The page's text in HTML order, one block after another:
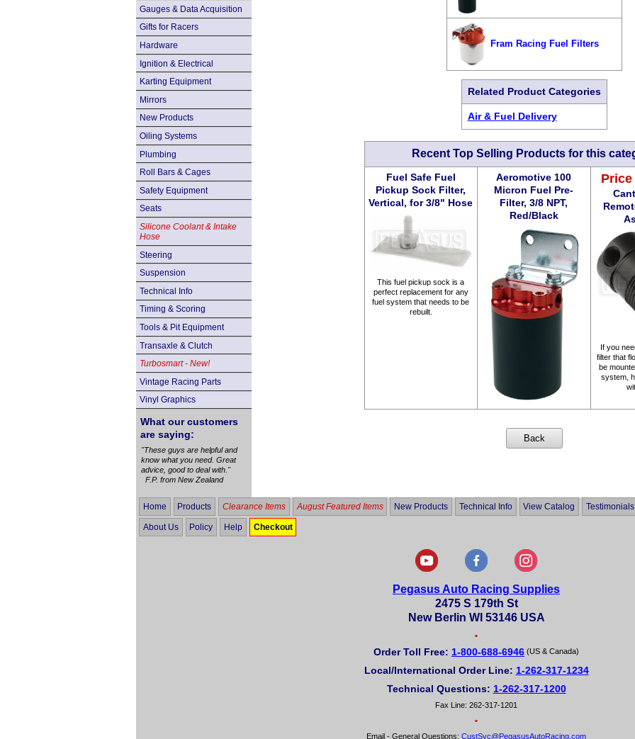
Gauges & Data Acquisition
Gifts for Racers
Hardware
Ignition & Electrical
Karting Equipment
Mirrors
New Products
Oiling Systems
Plumbing
Roll Bars & Cages
Safety Equipment
Seats
Silicone Coolant & Intake
Hose
Steering
Suspension
Technical Info
Timing & Scoring
Tools & Pit Equipment
Transaxle & Clutch
Turbosmart - New!
Vintage Racing Parts
Vinyl Graphics
What our customers
are saying:
"These guys are helpful and
know what you need. Great
advice, good to deal with."
F.P. from New Zealand
Fram Racing Fuel Filters
Related Product Categories
Air & Fuel Delivery
Recent Top Selling Products for this
Fuel Safe Fuel
Pickup Sock Filter,
Vertical, for 3/8" Hose
This fuel pickup sock is a
perfect replacement for any
fuel system that needs to be
rebuilt.
Aeromotive 100
Micron Fuel Pre-
Filter, 3/8 NPT,
Red/Black
If you
filter that
be
system,
Home Products Clearance Items August Featured Items New Products Technical Info View Catalog Testimonials
About Us Policy Help Checkout
Pegasus Auto Racing Supplies
2475 S 179th St
New Berlin WI 53146 USA
•
Order Toll Free: 1-800-688-6946 (US & Canada)
Local/International Order Line: 1-262-317-1234
Technical Questions: 1-262-317-1200
Fax Line: 262-317-1201
•
Email - General Questions: CustSvc@PegasusAutoRacing.com